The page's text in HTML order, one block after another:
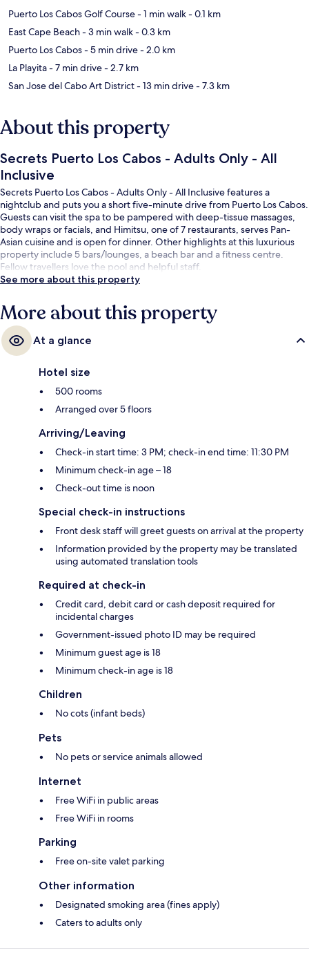
Puerto Los Cabos Golf Course- 1 min walk- 0.1 km
East Cape Beach- 3 min walk- 0.3 km
Puerto Los Cabos- 5 min drive- 2.0 km
La Playita- 7 min drive- 2.7 km
San Jose del Cabo Art District- 13 min drive- 7.3 km
About this property
Secrets Puerto Los Cabos - Adults Only - All
Inclusive
Secrets Puerto Los Cabos - Adults Only - All Inclusive features a
nightclub and puts you a short five-minute drive from Puerto Los Cabos.
Guests can visit the spa to be pampered with deep-tissue massages,
body wraps or facials, and Himitsu, one of 7 restaurants, serves Pan-
Asian cuisine and is open for dinner. Other highlights at this luxurious
property include 5 bars/lounges, a beach bar and a fitness centre.
Fellow travellers love the pool and helpful staff.
See more about this property
More about this property
At a glance
Hotel size
500 rooms
Arranged over 5 floors
Arriving/Leaving
Check-in start time: 3 PM; check-in end time: 11:30 PM
Minimum check-in age – 18
Check-out time is noon
Special check-in instructions
Front desk staff will greet guests on arrival at the property
Information provided by the property may be translated
using automated translation tools
Required at check-in
Credit card, debit card or cash deposit required for
incidental charges
Government-issued photo ID may be required
Minimum guest age is 18
Minimum check-in age is 18
Children
No cots (infant beds)
Pets
No pets or service animals allowed
Internet
Free WiFi in public areas
Free WiFi in rooms
Parking
Free on-site valet parking
Other information
Designated smoking area (fines apply)
Caters to adults only